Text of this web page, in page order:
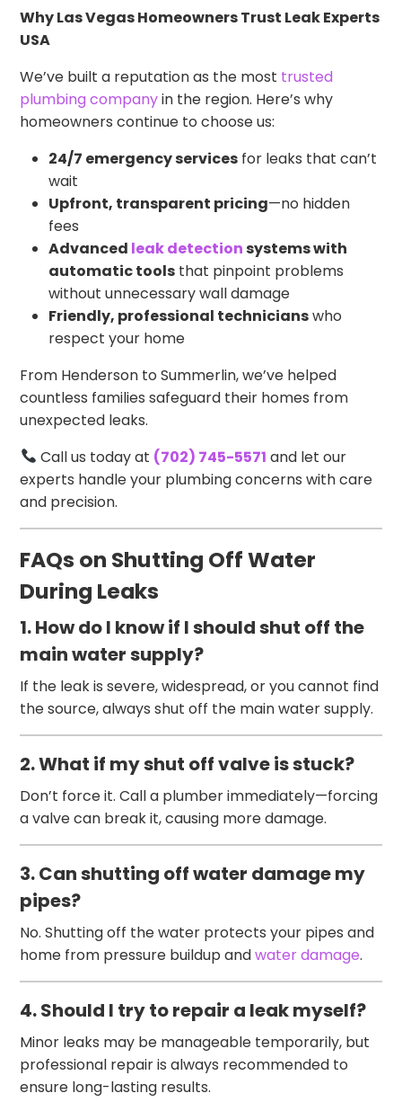
Why Las Vegas Homeowners Trust Leak Experts
USA
We’ve built a reputation as the most trusted
plumbing companyin the region. Here’s why
homeowners continue to choose us:
24/7 emergency services for leaks that can’t
wait
Upfront, transparent pricing—no hidden
fees
Advanced leak detectionsystems with
automatic tools that pinpoint problems
without unnecessary wall damage
Friendly, professional technicianswho
respect your home
From Henderson to Summerlin, we’ve helped
countless families safeguard their homes from
unexpected leaks.
Call us today at (702) 745-5571 and let our
experts handle your plumbing concerns with care
and precision.
FAQs on Shutting Off Water
During Leaks
1. How do I know if I should shut off the
main water supply?
If the leak is severe, widespread, or you cannot find
the source, always shut off the main water supply.
2. What if my shut off valve is stuck?
Don’t force it. Call a plumber immediately—forcing
a valve can break it, causing more damage.
3. Can shutting off water damage my
pipes?
No. Shutting off the water protects your pipes and
home from pressure buildup andwater damage.
4. Should I try to repair a leak myself?
Minor leaks may be manageable temporarily, but
professional repair is always recommended to
ensure long-lasting results.